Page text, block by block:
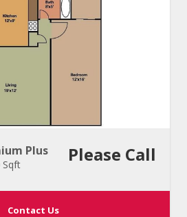
Plus
Sqft Please Call
Contact Us